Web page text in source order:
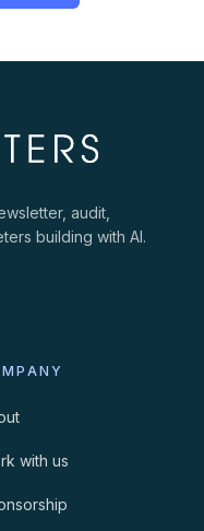
audit,
building with AI.
with us